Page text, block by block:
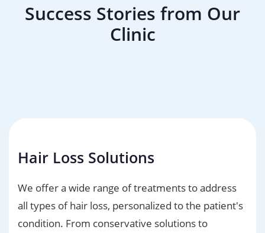
Success Stories from Our
Clinic
Failed Hair Transplant Repair
Hair Loss Solutions
We offer a wide range of treatments to address
all types of hair loss, personalized to the patient's
condition. From conservative solutions to